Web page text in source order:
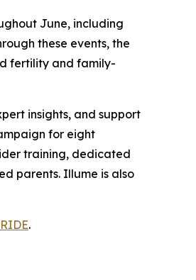
June, including
these events, the
fertility and family-
insights, and support
for eight
training, dedicated
parents. Illume is also
.